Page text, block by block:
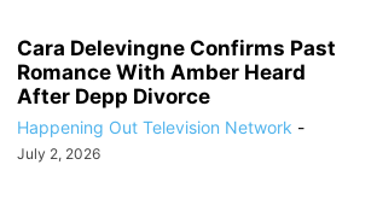
Cara Delevingne Confirms Past
Romance With Amber Heard
After Depp Divorce
Happening Out Television Network -
July 2, 2026